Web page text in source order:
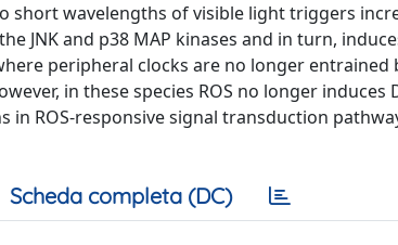
short wavelengths of visible light triggers
JNK and p38 MAP kinases and in turn,
peripheral clocks are no longer entrained
in these species ROS no longer induces
ROS-responsive signal transduction
Scheda completa (DC)